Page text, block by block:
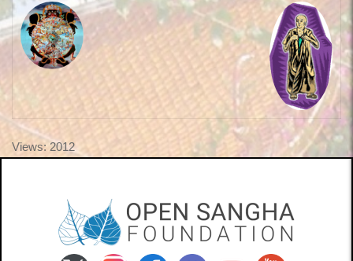
Views: 2012